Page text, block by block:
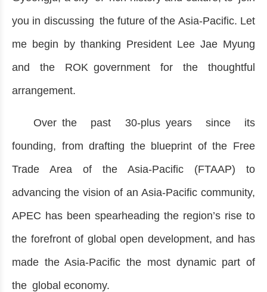
you in discussing the future of the Asia-Pacific. Let
me begin by thanking President Lee Jae Myung
and the ROK government for the thoughtful
arrangement.
Over the past 30-plus years since its
founding, from drafting the blueprint of the Free
Trade Area of the Asia-Pacific (FTAAP) to
advancing the vision of an Asia-Pacific community,
APEC has been spearheading the region’s rise to
the forefront of global open development, and has
made the Asia-Pacific the most dynamic part of
the global economy.